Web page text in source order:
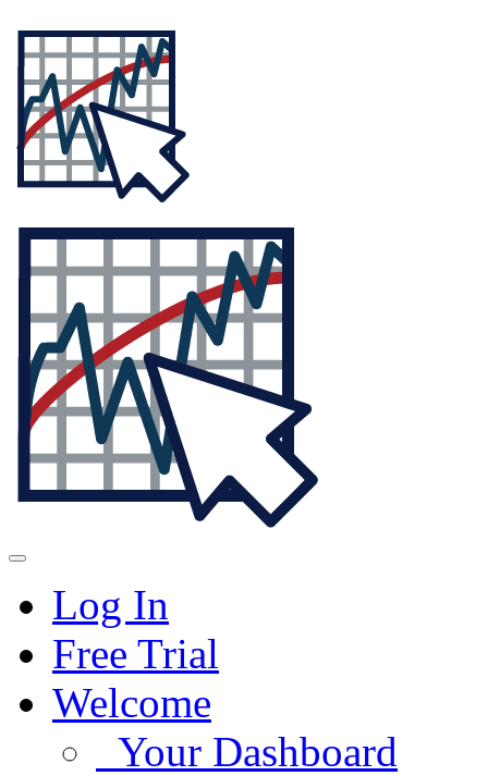
Log In
Free Trial
Welcome
Your Dashboard